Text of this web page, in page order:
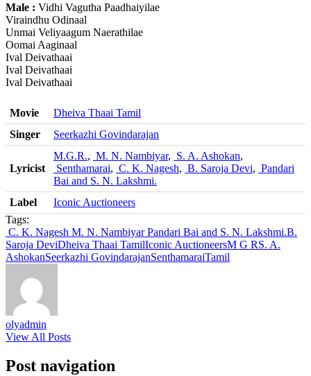
Male : Vidhi Vagutha Paadhaiyilae
Viraindhu Odinaal
Unmai Veliyaagum Naerathilae
Oomai Aaginaal
Ival Deivathaai
Ival Deivathaai
Ival Deivathaai
Movie
Dheiva Thaai Tamil
Singer
Seerkazhi Govindarajan
Lyricist
M.G.R., M. N. Nambiyar, S. A. Ashokan,
Senthamarai, C. K. Nagesh, B. Saroja Devi, Pandari
Bai and S. N. Lakshmi.
Label
Iconic Auctioneers
Tags:
C. K. Nagesh M. N. NambiyarPandari Bai and S. N. Lakshmi.B.
Saroja DeviDheiva Thaai TamilIconic AuctioneersM G RS. A.
AshokanSeerkazhi GovindarajanSenthamaraiTamil
olyadmin
View All Posts
Post navigation